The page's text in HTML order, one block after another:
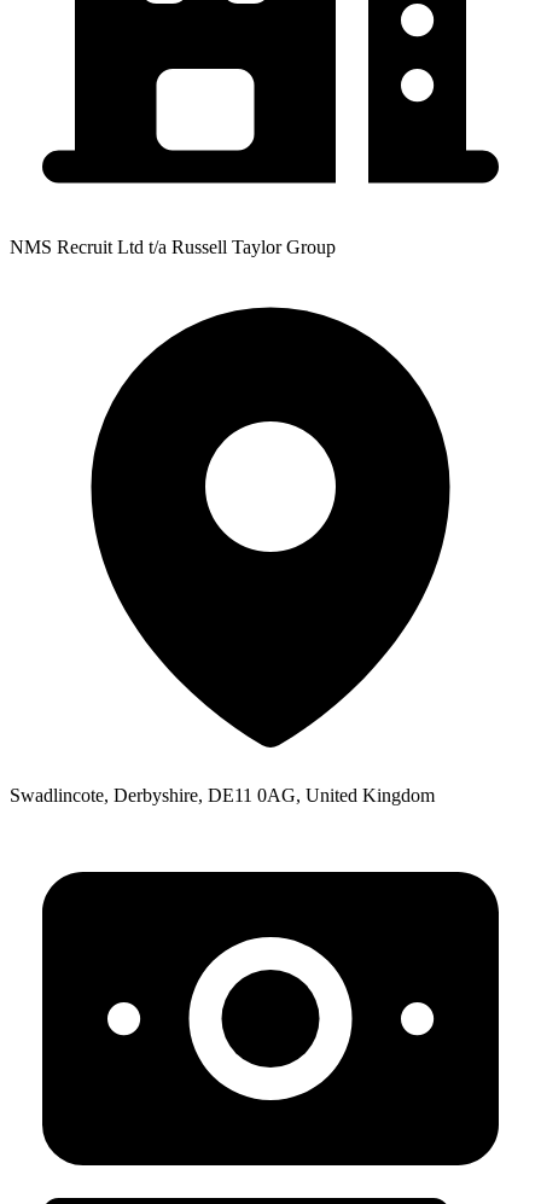
NMS Recruit Ltd t/a Russell Taylor Group
Swadlincote, Derbyshire, DE11 0AG, United Kingdom